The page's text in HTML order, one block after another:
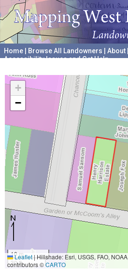
Home Browse All Landowners About
Accessibility Issues and Get Help
+
−
10 m
30 ft
Leaflet|Hillshade: Esri, USGS, FAO,
contributors ©CARTO